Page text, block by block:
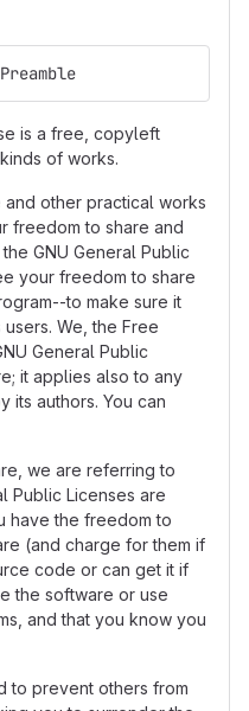
is a free, copyleft
of works.
other practical works
freedom to share and
GNU General Public
your freedom to share
to make sure it
We, the Free
General Public
it applies also to any
its authors. You can
we are referring to
Public Licenses are
have the freedom to
(and charge for them if
code or can get it if
the software or use
and that you know you
to prevent others from